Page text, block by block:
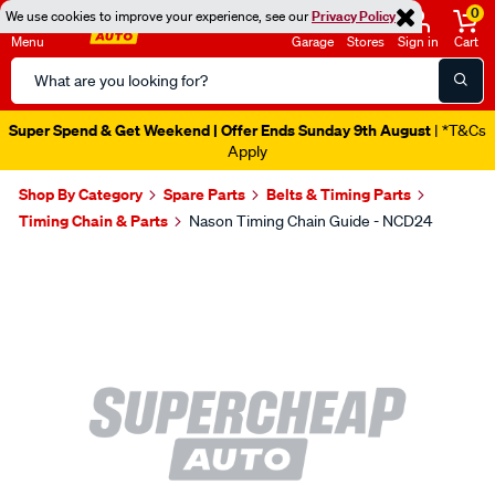
We use cookies to improve your experience, see ourPrivacy Policy
Menu
Search
Catalog
Garage Stores Sign in
0
Cart
Super Spend & Get Weekend | Offer Ends Sunday 9th August | *T&Cs
Apply
Shop By Category Spare Parts
Belts & Timing Parts
Timing Chain & Parts
Nason Timing Chain Guide - NCD24